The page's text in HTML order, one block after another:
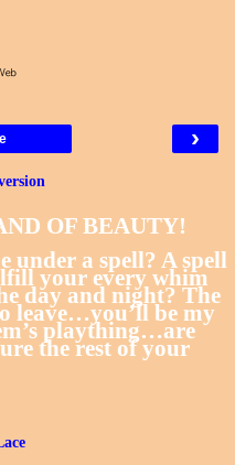
›
OF BEAUTY!
under a spell? A spell
your every whim
day and night? The
leave…you’ll be my
plaything…are
the rest of your